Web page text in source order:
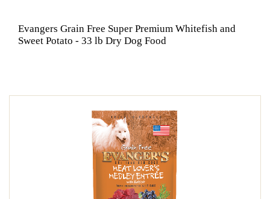
Evangers Grain Free Super Premium Whitefish and
Sweet Potato - 33 lb Dry Dog Food